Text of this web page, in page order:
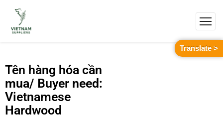
Tên hàng hóa cần
mua/ Buyer need:
Vietnamese
Hardwood
Translate >